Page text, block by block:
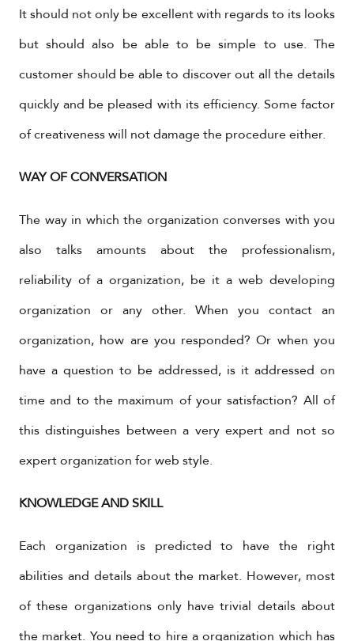
It should not only be excellent with regards to its looks
but should also be able to be simple to use. The
customer should be able to discover out all the details
quickly and be pleased with its efficiency. Some factor
of creativeness will not damage the procedure either.
WAY OF CONVERSATION
The way in which the organization converses with you
also talks amounts about the professionalism,
reliability of a organization, be it a web developing
organization or any other. When you contact an
organization, how are you responded? Or when you
have a question to be addressed, is it addressed on
time and to the maximum of your satisfaction? All of
this distinguishes between a very expert and not so
expert organization for web style.
KNOWLEDGE AND SKILL
Each organization is predicted to have the right
abilities and details about the market. However, most
of these organizations only have trivial details about
the market. You need to hire a organization which has